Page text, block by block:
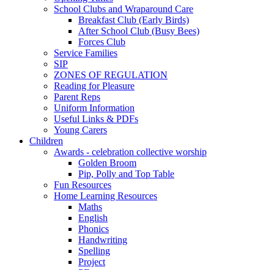
School Clubs and Wraparound Care
Breakfast Club (Early Birds)
After School Club (Busy Bees)
Forces Club
Service Families
SIP
ZONES OF REGULATION
Reading for Pleasure
Parent Reps
Uniform Information
Useful Links & PDFs
Young Carers
Children
Awards - celebration collective worship
Golden Broom
Pip, Polly and Top Table
Fun Resources
Home Learning Resources
Maths
English
Phonics
Handwriting
Spelling
Project